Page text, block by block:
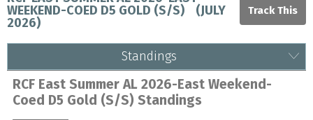
WEEKEND-COED D5 GOLD (S/S) (JULY
2026)
Standings
RCF East Summer AL 2026-East Weekend-
Coed D5 Gold (S/S) Standings